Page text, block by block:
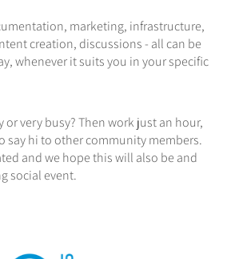
marketing, infrastructure,
creation, discussions - all can be
whenever it suits you in your specific
or very busy? Then work just an hour,
say hi to other community members.
and we hope this will also be and
social event.